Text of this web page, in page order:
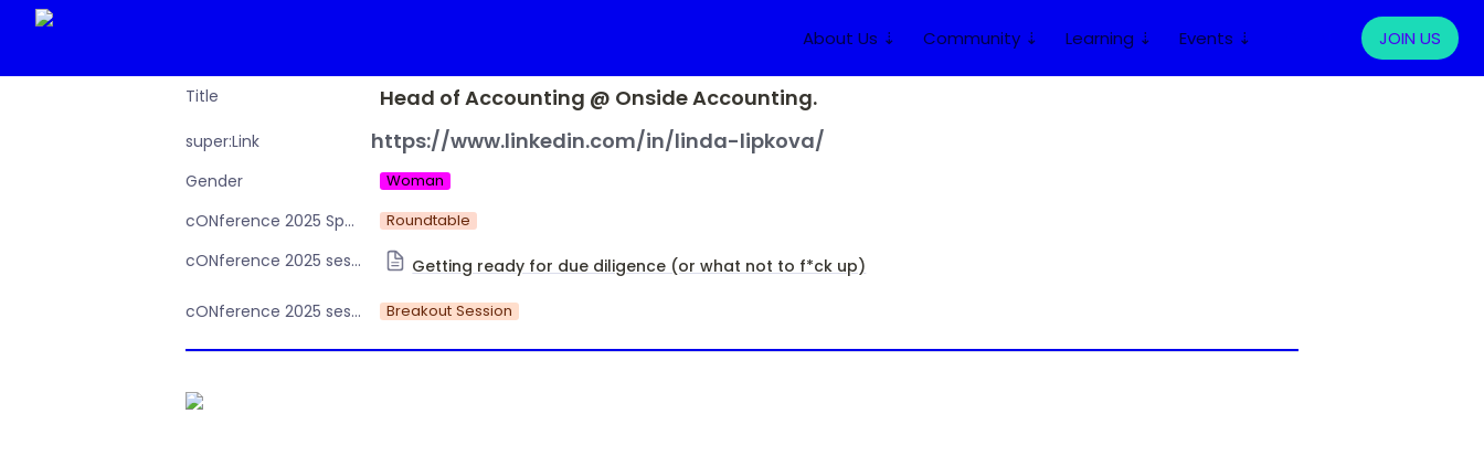
About Us ⇣ Community ⇣ Learning ⇣ Events ⇣ JOIN US
Title Head of Accounting @ Onside Accounting.
super:Link https://www.linkedin.com/in/linda-lipkova/
Gender Woman
cONference 2025 Speaker or Moderator Roundtable
cONference 2025 session Day 2 Getting ready for due diligence (or what not to f*ck up)
cONference 2025 session type Breakout Session